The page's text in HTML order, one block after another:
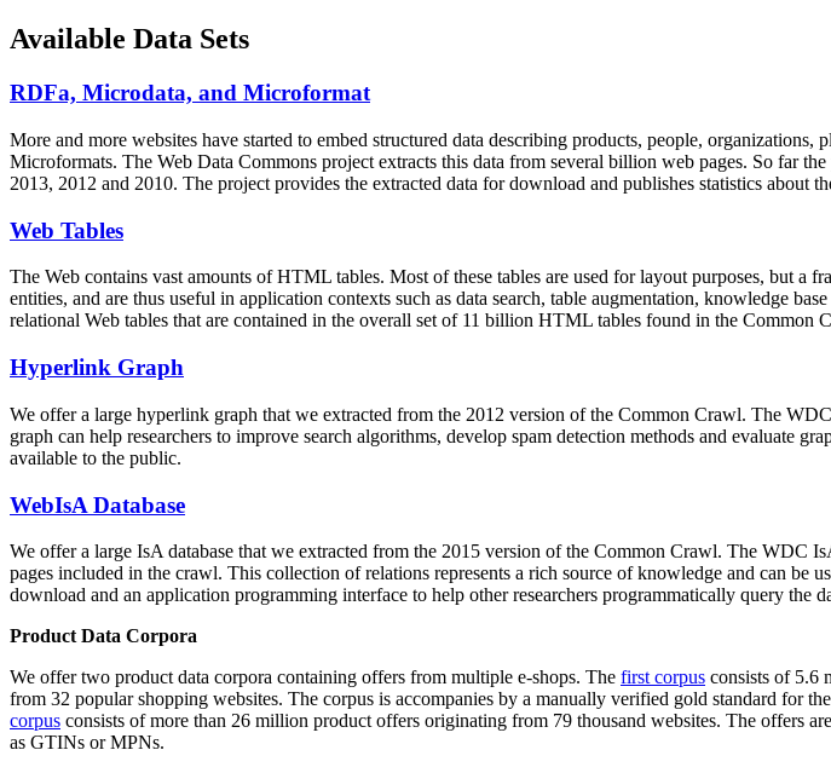
Available Data Sets
RDFa, Microdata, and Microformat
More and more websites have started to embed structured data describing products, people, organizations,
Microformats. The Web Data Commons project extracts this data from several billion web pages. So far
2013, 2012 and 2010. The project provides the extracted data for download and publishes statistics about
Web Tables
The Web contains vast amounts ofHTML tables. Most of these tables are used for layout purposes, but a
entities, and are thus useful in application contexts such as data search, table augmentation, knowledge
relational Web tables that are contained in the overall set of 11 billion HTML tables found in the Common
Hyperlink Graph
We offer a large hyperlink graph that we extracted from the 2012 version of the Common Crawl. The
graph can help researchers to improve search algorithms, develop spam detection methods and evaluate
available to the public.
WebIsA Database
We offer a large IsA database that we extracted from the 2015 version of the Common Crawl. The WDC
pages included in the crawl. This collection of relations represents a rich source of knowledge and can be
download and an application programming interface to help other researchers programmatically query the
Product Data Corpora
We offer two product data corpora containing offers from multiple e-shops. The first corpus consists of 5.6
from 32 popular shopping websites. The corpus is accompanies by a manually verified gold standard for
corpus consists of more than 26 million product offers originating from 79 thousand websites. The offers
as GTINs or MPNs.